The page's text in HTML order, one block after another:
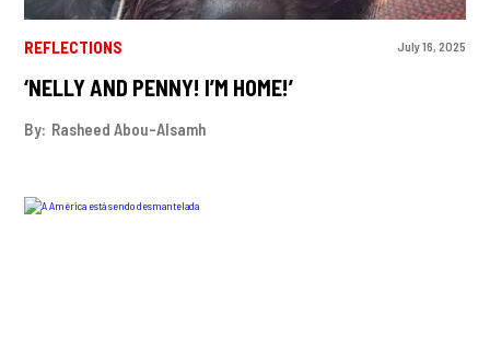
REFLECTIONS July 16, 2025
‘NELLY AND PENNY! I’M HOME!’
By: Rasheed Abou-Alsamh